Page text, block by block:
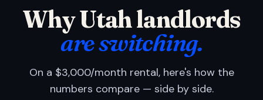
Why Utah landlords
are switching.
On a $3,000/month rental, here's how the
numbers compare — side by side.